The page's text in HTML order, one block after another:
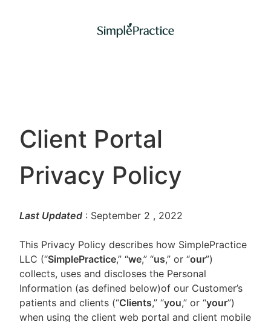
Client Portal
Privacy Policy
Last Updated : September 2 , 2022
This Privacy Policy describes how SimplePractice
LLC (“SimplePractice,” “we,” “us,” or “our”)
collects, uses and discloses the Personal
Information (as defined below)of our Customer’s
patients and clients (“Clients,” “you,” or “your”)
when using the client web portal and client mobile